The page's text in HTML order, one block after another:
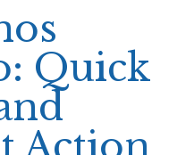
Quick